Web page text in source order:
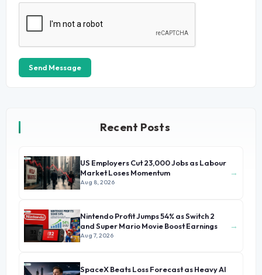
Send Message
Recent Posts
US Employers Cut 23,000 Jobs as Labour
Market Loses Momentum
Aug 8, 2026
→
Nintendo Profit Jumps 54% as Switch 2
and Super Mario Movie Boost Earnings
Aug 7, 2026
→
SpaceX Beats Loss Forecast as Heavy AI